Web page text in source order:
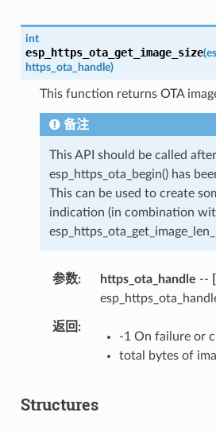
int
esp_https_ota_get_image_size(
https_ota_handle)
This function returns OTA
备注
This API should be called after
esp_https_ota_begin() has
This can be used to create
indication (in combination
参数 https_ota_handle --
返回
-1 On failure or
total bytes of
Structures